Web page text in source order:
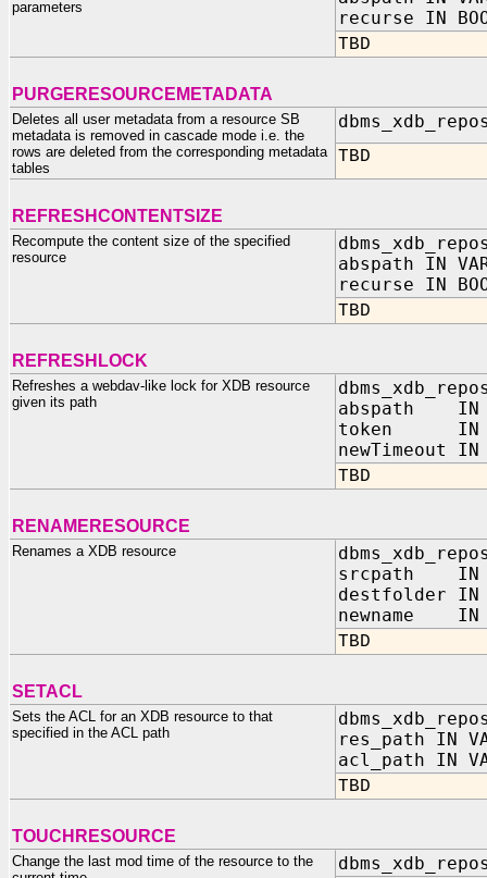
parameters
recurse IN
TBD
PURGERESOURCEMETADATA
Deletes all user metadata from a resource SB
metadata is removed in cascade mode i.e. the
rows are deleted from the corresponding metadata
tables
TBD
REFRESHCONTENTSIZE
Recompute the content size of the specified
resource
abspath IN
recurse IN
TBD
REFRESHLOCK
Refreshes a webdav-like lock for XDB resource
given its path
abspath IN
token IN
newTimeout IN
TBD
RENAMERESOURCE
Renames a XDB resource
srcpath IN
destfolder IN
newname IN
TBD
SETACL
Sets the ACL for an XDB resource to that
specified in the ACL path
res_path IN
acl_path IN
TBD
TOUCHRESOURCE
Change the last mod time of the resource to the